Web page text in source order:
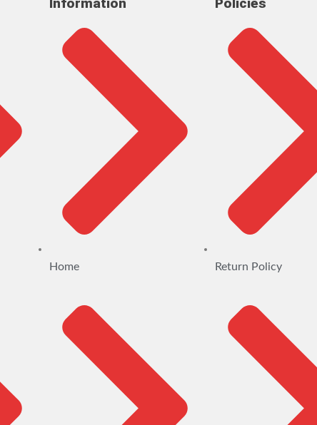
Information
Home
Policies
Return Policy